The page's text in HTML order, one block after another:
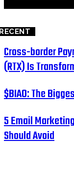
Cross-border
(RTX) Is
$BIAO: The
5 Email
Should Avoid